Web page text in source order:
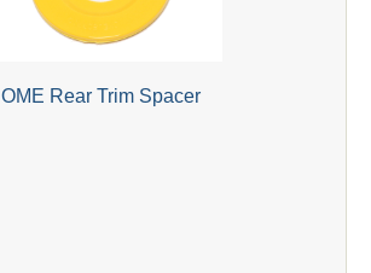
OME Rear Trim Spacer